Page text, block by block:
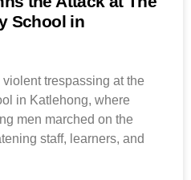
School in
trespassing at the
in Katlehong, where
men marched on the
staff, learners, and